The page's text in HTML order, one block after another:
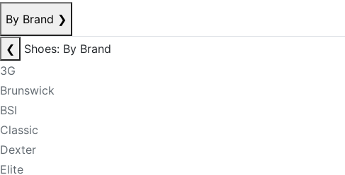
By Brand ❯
❮
Shoes: By Brand
3G
Brunswick
BSI
Classic
Dexter
Elite